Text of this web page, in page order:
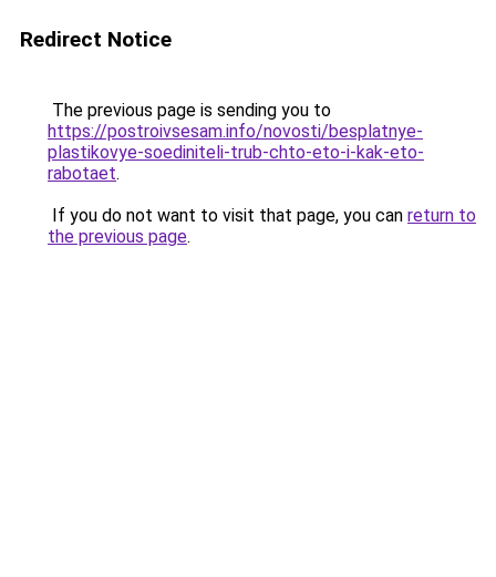
Redirect Notice
The previous page is sending you to
https://postroivsesam.info/novosti/besplatnye-
plastikovye-soediniteli-trub-chto-eto-i-kak-eto-
rabotaet.
If you do not want to visit that page, you can return to
the previous page.